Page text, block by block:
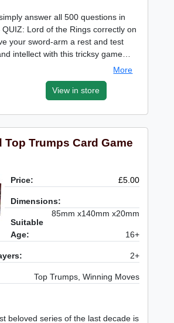
answer all 500 questions in
QUIZ: Lord of the Rings correctly on
your sword-arm a rest and test
intellect with this tricksy game…
More
View in store
Top Trumps Card Game
Price: £5.00
Dimensions:
85mm x140mm x20mm
Suitable
Age:
16+
2+
Top Trumps, Winning Moves
beloved series of the last decade is